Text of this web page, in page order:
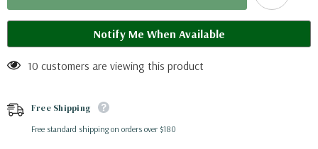
Notify Me When Available
10 customers are viewing this product
Free Shipping
Free standard shipping on orders over $180